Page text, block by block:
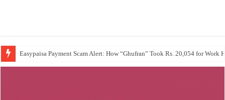
Easypaisa Payment Scam Alert: How “Ghufran” Took Rs. 20,054 for Work